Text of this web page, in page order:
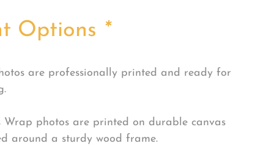
Options *
are professionally printed and ready for
Wrap photos are printed on durable canvas
around a sturdy wood frame.